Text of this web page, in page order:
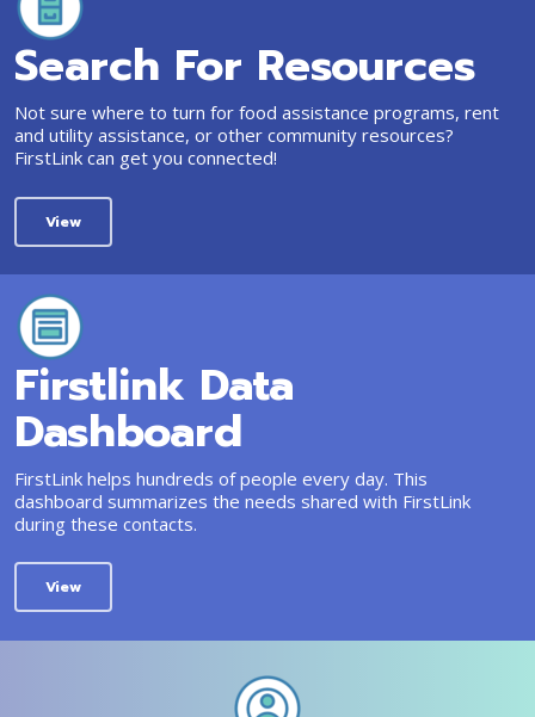
Search For Resources
Not sure where to turn for food assistance programs, rent
and utility assistance, or other community resources?
FirstLink can get you connected!
View
Firstlink Data
Dashboard
FirstLink helps hundreds of people every day. This
dashboard summarizes the needs shared with FirstLink
during these contacts.
View